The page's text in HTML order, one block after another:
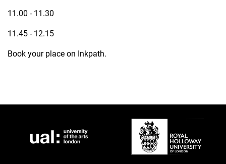
11.00 - 11.30
11.45 - 12.15
Book your place on Inkpath.